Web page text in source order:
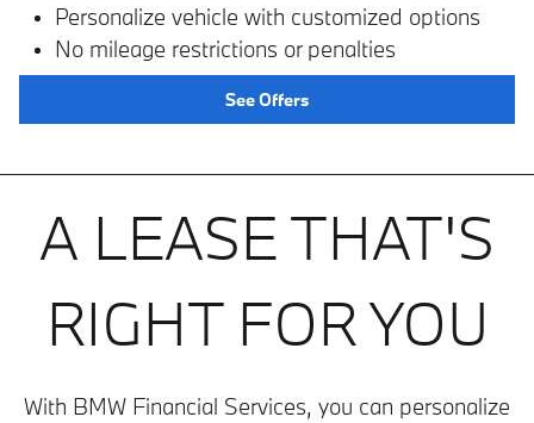
Personalize vehicle with customized options
No mileage restrictions or penalties
See Offers
A LEASE THAT'S
RIGHT FOR YOU
With BMW Financial Services, you can personalize